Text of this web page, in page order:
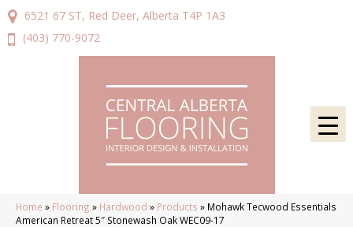
6521 67 ST, Red Deer, Alberta T4P 1A3
(403) 770-9072
Home » Flooring » Hardwood » Products » Mohawk Tecwood Essentials
American Retreat 5″ Stonewash Oak WEC09-17